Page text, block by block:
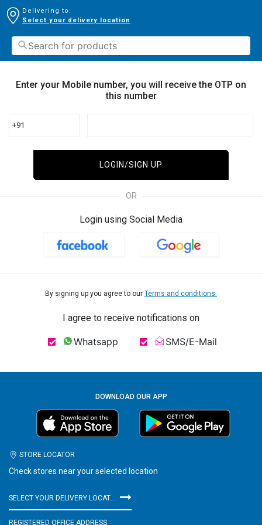
Delivering to:
Select your delivery location
Enter your Mobile number, you will receive the OTP on
this number
+91
LOGIN/SIGN UP
OR
Login using Social Media
By signing up you agree to our Terms and conditions.
I agree to receive notifications on
Whatsapp SMS/E-Mail
DOWNLOAD OUR APP
STORE LOCATOR
Check stores near your selected location
SELECT YOUR DELIVERY LOCATION
REGISTERED OFFICE ADDRESS